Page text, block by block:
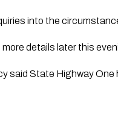
into the
details later this
said State Highway